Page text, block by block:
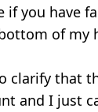
if you have
of my
clarify that
and I just